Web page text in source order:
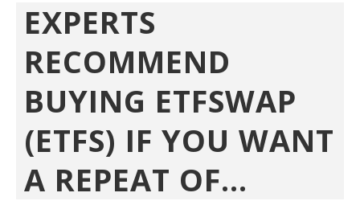
EXPERTS
RECOMMEND
BUYING ETFSWAP
(ETFS) IF YOU WANT
A REPEAT OF...